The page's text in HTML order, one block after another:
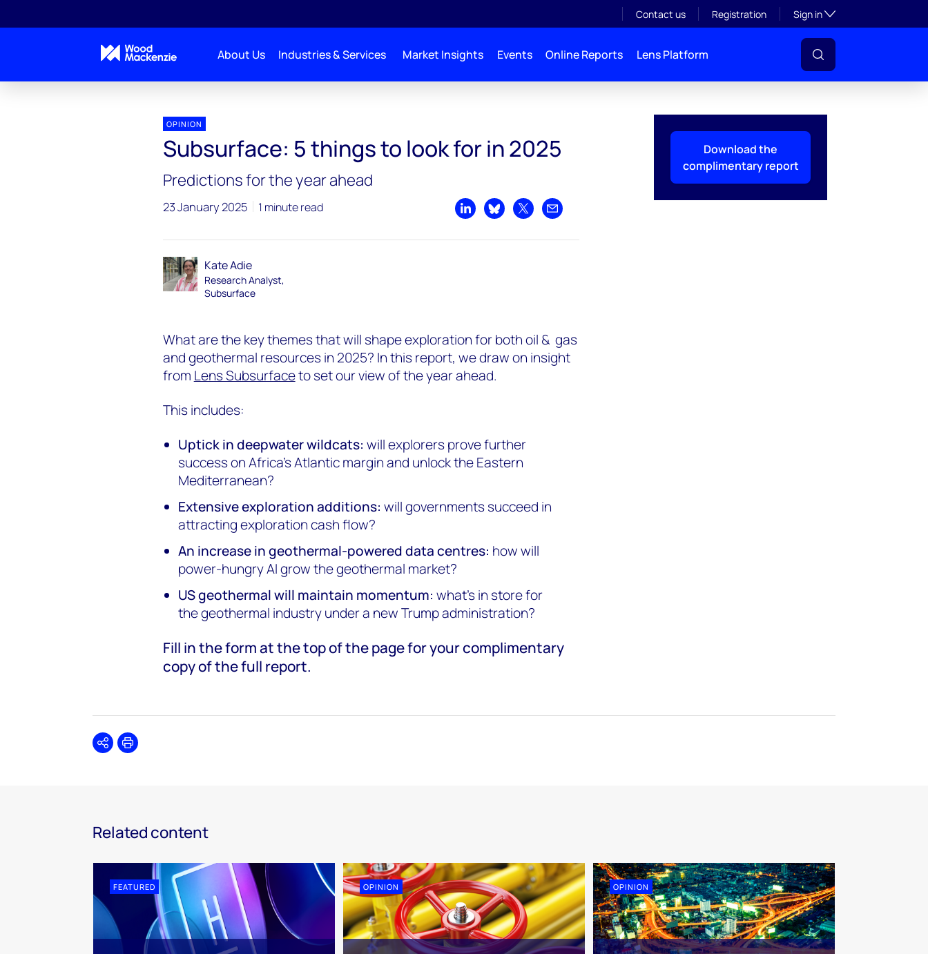
Contact us Registration Sign inToggle subsection
About Us Industries & Services Market Insights Events Online Reports Lens Platform
Download the
complimentary report
OPINION
Subsurface: 5 things to look for in 2025
Predictions for the year ahead
23 January 2025 1 minute read
Share on LinkedIn
Share on Bluesky
Share on XShare by email
Kate Adie
Research Analyst,
Subsurface
What are the key themes that will shape exploration for both oil & gas
and geothermal resources in 2025? In this report, we draw on insight
from Lens Subsurfaceto set our view of the year ahead.
This includes:
Uptick in deepwater wildcats: will explorers prove further
success on Africa's Atlantic margin and unlock the Eastern
Mediterranean?
Extensive exploration additions: will governments succeed in
attracting exploration cash flow?
An increase in geothermal-powered data centres: how will
power-hungry AI grow the geothermal market?
US geothermal will maintain momentum: what's in store for
the geothermal industry under a new Trump administration?
Fill in the form at the top of the page for your complimentary
copy of the full report.
SharePrint
Related content
FEATURED OPINION OPINION